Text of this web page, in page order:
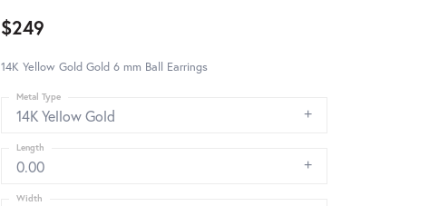
$249
14K Yellow Gold Gold 6 mm Ball Earrings
14K Yellow Gold
Metal Type
0.00
Length
Width